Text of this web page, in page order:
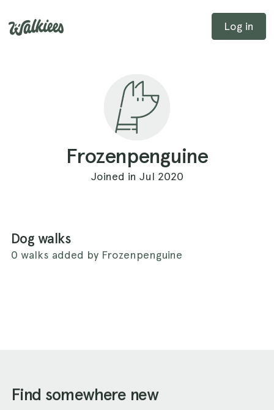
Log in
Frozenpenguine
Joined in Jul 2020
Dog walks
0 walks added by Frozenpenguine
Find somewhere new